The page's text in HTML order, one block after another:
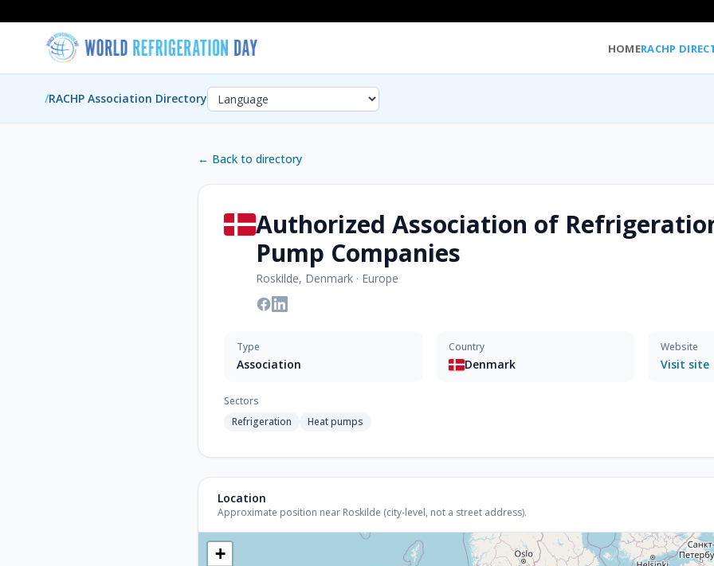
HOMERACHP
/RACHP Association Directory
← Back to directory
Authorized Association of
Pump Companies
Roskilde, Denmark · Europe
Type
Association
Country
Denmark
Website
Visit site
Sectors
Refrigeration
Heat pumps
Location
Approximate position near Roskilde (city-level, not a street address).
+